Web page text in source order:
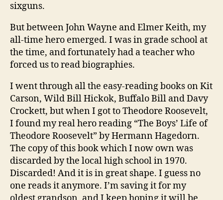
sixguns.
But between John Wayne and Elmer Keith, my
all-time hero emerged. I was in grade school at
the time, and fortunately had a teacher who
forced us to read biographies.
I went through all the easy-reading books on Kit
Carson, Wild Bill Hickok, Buffalo Bill and Davy
Crockett, but when I got to Theodore Roosevelt,
I found my real hero reading “The Boys’ Life of
Theodore Roosevelt” by Hermann Hagedorn.
The copy of this book which I now own was
discarded by the local high school in 1970.
Discarded! And it is in great shape. I guess no
one reads it anymore. I’m saving it for my